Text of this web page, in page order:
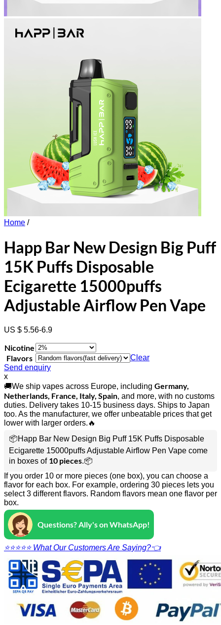
Home /
Happ Bar New Design Big Puff
15K Puffs Disposable
Ecigarette 15000puffs
Adjustable Airflow Pen Vape
US $ 5.56-6.9
Nicotine
Flavors
Clear
Send enquiry
x
🚚We ship vapes across Europe, including Germany,
Netherlands, France, Italy, Spain, and more, with no customs
duties. Delivery takes 10-15 business days. Ships to Japan
too. As the manufacturer, we offer unbeatable prices that get
lower with larger orders.🔥
📦Happ Bar New Design Big Puff 15K Puffs Disposable
Ecigarette 15000puffs Adjustable Airflow Pen Vape come
in boxes of 10 pieces.📦
If you order 10 or more pieces (one box), you can choose a
flavor for each box. For example, ordering 30 pieces lets you
select 3 different flavors. Random flavors mean one flavor per
box.
Questions? Ally's on WhatsApp!
⭐⭐⭐⭐⭐ What Our Customers Are Saying?👈